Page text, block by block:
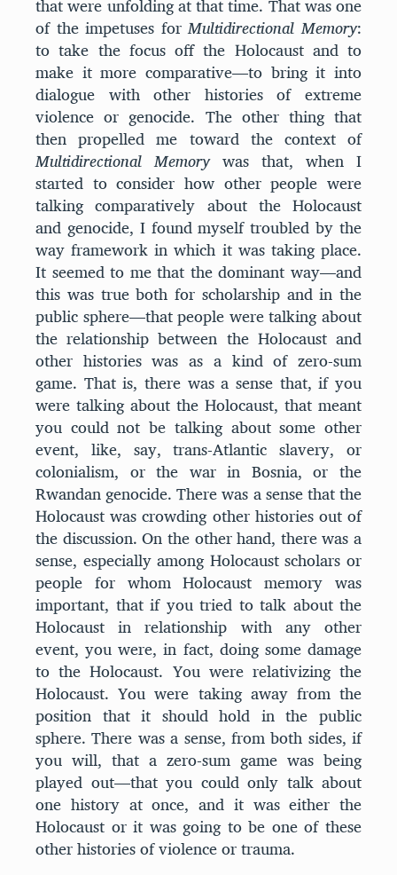
of the impetuses forMultidirectional Memory:
to take the focus off the Holocaust and to
make it more comparative—to bring it into
dialogue with other histories of extreme
violence or genocide. The other thing that
then propelled me toward the context of
Multidirectional Memorywas that, when I
started to consider how other people were
talking comparatively about the Holocaust
and genocide, I found myself troubled by the
way framework in which it was taking place.
It seemed to me that the dominant way—and
this was true both for scholarship and in the
public sphere—that people were talking about
the relationship between the Holocaust and
other histories was as a kind of zero-sum
game. That is, there was a sense that, if you
were talking about the Holocaust, that meant
you could not be talking about some other
event, like, say, trans-Atlantic slavery, or
colonialism, or the war in Bosnia, or the
Rwandan genocide. There was a sense that the
Holocaust was crowding other histories out of
the discussion. On the other hand, there was a
sense, especially among Holocaust scholars or
people for whom Holocaust memory was
important, that if you tried to talk about the
Holocaust in relationship with any other
event, you were, in fact, doing some damage
to the Holocaust. You were relativizing the
Holocaust. You were taking away from the
position that it should hold in the public
sphere. There was a sense, from both sides, if
you will, that a zero-sum game was being
played out—that you could only talk about
one history at once, and it was either the
Holocaust or it was going to be one of these
other histories of violence or trauma.